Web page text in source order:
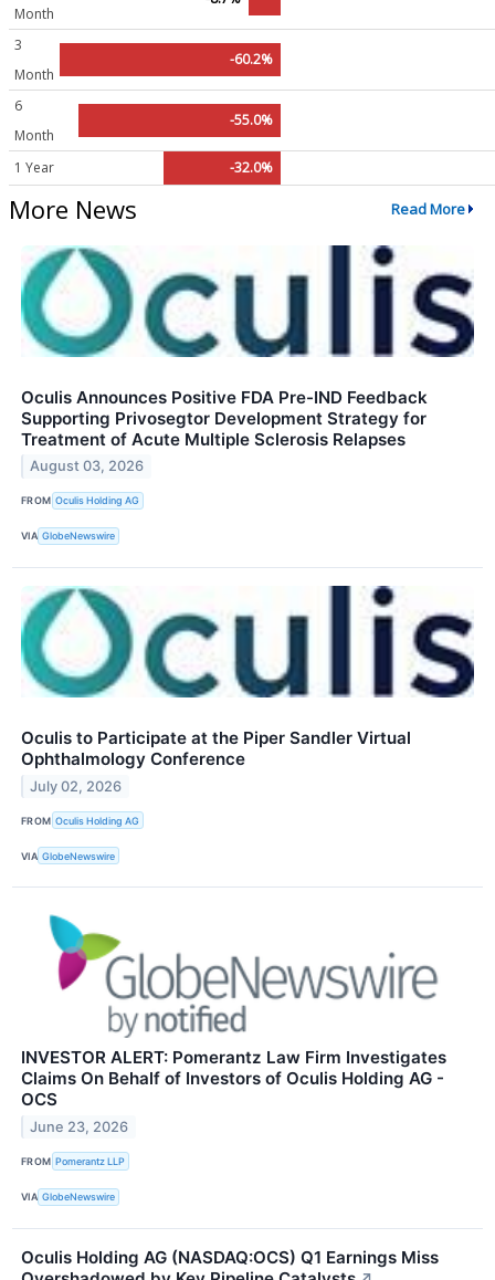
Month
3
Month
-60.2%
6
Month
-55.0%
1 Year -32.0%
More News Read More
Oculis Announces Positive FDA Pre-IND Feedback
Supporting Privosegtor Development Strategy for
Treatment of Acute Multiple Sclerosis Relapses
August 03, 2026
FROM Oculis Holding AG
VIA GlobeNewswire
Oculis to Participate at the Piper Sandler Virtual
Ophthalmology Conference
July 02, 2026
FROM Oculis Holding AG
VIA GlobeNewswire
INVESTOR ALERT: Pomerantz Law Firm Investigates
Claims On Behalf of Investors of Oculis Holding AG -
OCS
June 23, 2026
FROM Pomerantz LLP
VIA GlobeNewswire
Oculis Holding AG (NASDAQ:OCS) Q1 Earnings Miss